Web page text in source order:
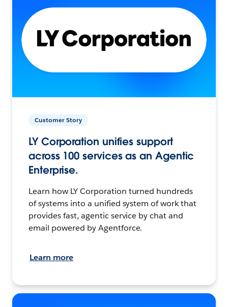
Customer Story
LY Corporation unifies support
across 100 services as an Agentic
Enterprise.
Learn how LY Corporation turned hundreds
of systems into a unified system of work that
provides fast, agentic service by chat and
email powered by Agentforce.
Learn more